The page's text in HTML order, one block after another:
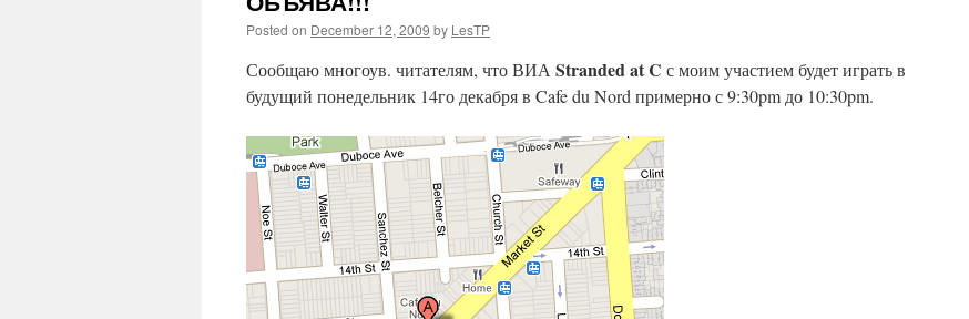
Posted on December 12, 2009 by LesTP
Сообщаю многоув. читателям, что ВИА Stranded at C с моим участием будет играть в
будущий понедельник 14го декабря в Cafe du Nord примерно с 9:30pm до 10:30pm.